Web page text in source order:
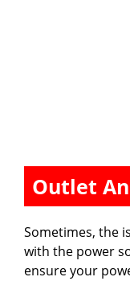
Outlet
Sometimes, the
with the power
ensure your